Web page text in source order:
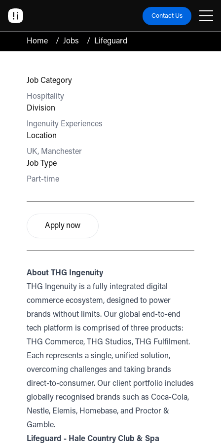
Contact Us
Home / Jobs / Lifeguard
Job Category
Hospitality
Division
Ingenuity Experiences
Location
UK, Manchester
Job Type
Part-time
Apply now
About THG Ingenuity
THG Ingenuity is a fully integrated digital
commerce ecosystem, designed to power
brands without limits. Our global end-to-end
tech platform is comprised of three products:
THG Commerce, THG Studios, THG Fulfilment.
Each represents a single, unified solution,
overcoming challenges and taking brands
direct-to-consumer. Our client portfolio includes
globally recognised brands such as Coca-Cola,
Nestle, Elemis, Homebase, and Proctor &
Gamble.
Lifeguard - Hale Country Club & Spa